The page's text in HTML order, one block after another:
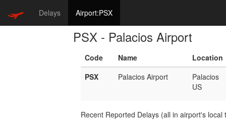
Delays Airport:PSX
PSX - Palacios Airport
Code Name
Location
PSX
Palacios Airport
Palacios
US
Recent Reported Delays (all in airport's local